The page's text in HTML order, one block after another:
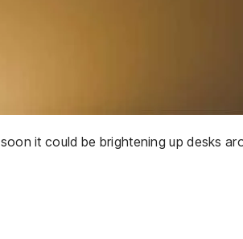
it could be brightening up desks